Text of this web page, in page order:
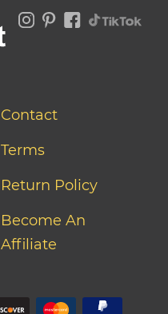
Contact
Terms
Return Policy
Become An
Affiliate